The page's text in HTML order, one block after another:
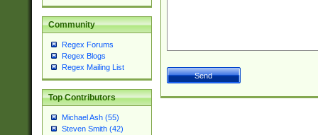
Community
Regex Forums
Regex Blogs
Regex Mailing List
Top Contributors
Michael Ash (55)
Steven Smith (42)